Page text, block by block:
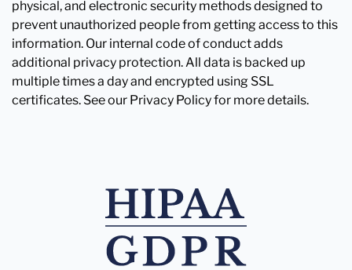
physical, and electronic security methods designed to
prevent unauthorized people from getting access to this
information. Our internal code of conduct adds
additional privacy protection. All data is backed up
multiple times a day and encrypted using SSL
certificates. See our Privacy Policy for more details.